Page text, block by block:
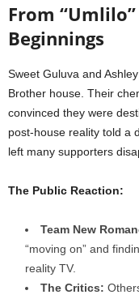
From
Beginnings
Sweet Guluva and
Brother house. Their
convinced they were
post-house reality told a
left many supporters
The Public Reaction:
Team New
“moving on” and
reality TV.
The Critics: